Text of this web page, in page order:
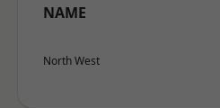
NAME
North West